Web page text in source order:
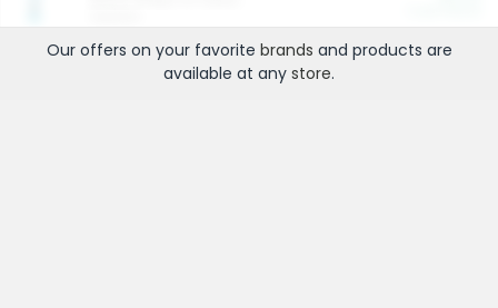
Our offers on your favorite brands and products are
available at any store.